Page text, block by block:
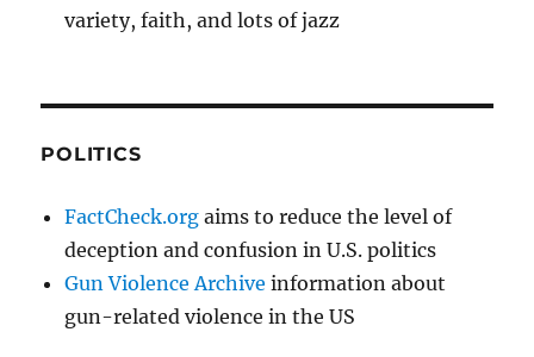
variety, faith, and lots of jazz
POLITICS
FactCheck.org aims to reduce the level of
deception and confusion in U.S. politics
Gun Violence Archive information about
gun-related violence in the US